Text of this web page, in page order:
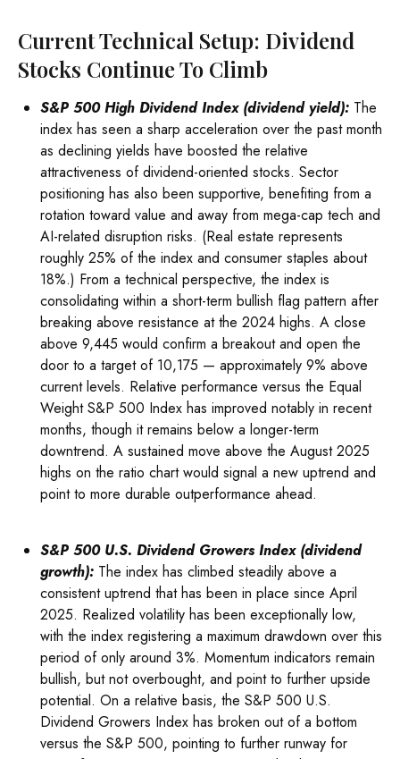
Current Technical Setup: Dividend
Stocks Continue To Climb
S&P 500 High Dividend Index (dividend yield): The
index has seen a sharp acceleration over the past month
as declining yields have boosted the relative
attractiveness of dividend-oriented stocks. Sector
positioning has also been supportive, benefiting from a
rotation toward value and away from mega-cap tech and
AI-related disruption risks. (Real estate represents
roughly 25% of the index and consumer staples about
18%.) From a technical perspective, the index is
consolidating within a short-term bullish flag pattern after
breaking above resistance at the 2024 highs. A close
above 9,445 would confirm a breakout and open the
door to a target of 10,175 — approximately 9% above
current levels. Relative performance versus the Equal
Weight S&P 500 Index has improved notably in recent
months, though it remains below a longer-term
downtrend. A sustained move above the August 2025
highs on the ratio chart would signal a new uptrend and
point to more durable outperformance ahead.
S&P 500 U.S. Dividend Growers Index (dividend
growth): The index has climbed steadily above a
consistent uptrend that has been in place since April
2025. Realized volatility has been exceptionally low,
with the index registering a maximum drawdown over this
period of only around 3%. Momentum indicators remain
bullish, but not overbought, and point to further upside
potential. On a relative basis, the S&P 500 U.S.
Dividend Growers Index has broken out of a bottom
versus the S&P 500, pointing to further runway for